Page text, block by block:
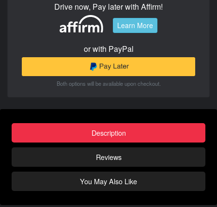
Drive now, Pay later with Affirm!
Learn More
or with PayPal
Both options will be available upon checkout.
Description
Reviews
You May Also Like